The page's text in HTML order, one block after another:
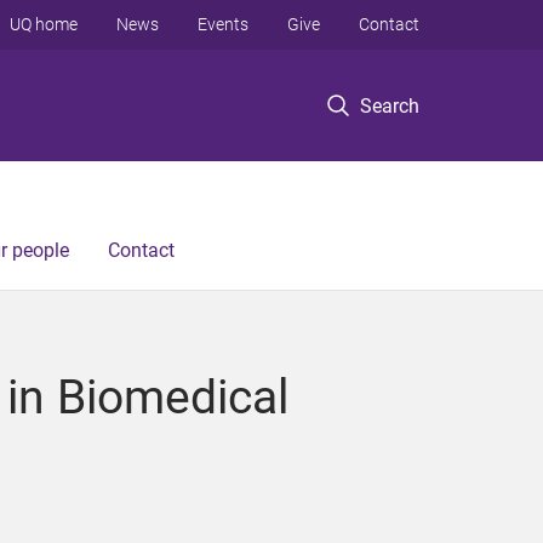
Search
UQ home News Events Give Contact
people Contact
Biomedical